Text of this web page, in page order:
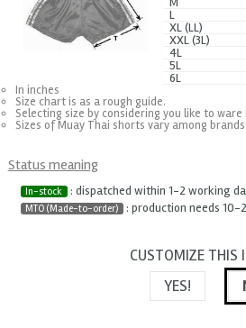
L
XL (LL)
XXL (3L)
4L
5L
6L
In inches
Size chart is as a rough guide.
Selecting size by considering you like to
Sizes of Muay Thai shorts vary among
Status meaning
In-stock : dispatched within 1-2 working
MTO (Made-to-order) : production needs 10-
CUSTOMIZE THIS
YES!